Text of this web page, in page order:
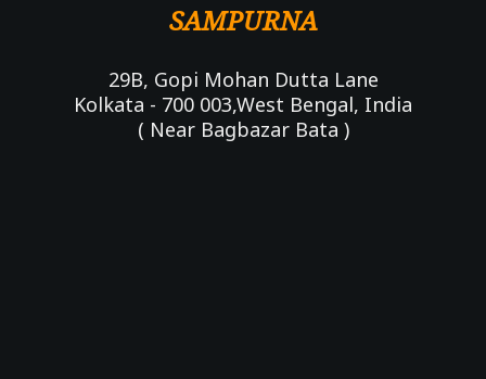
SAMPURNA
29B, Gopi Mohan Dutta Lane
Kolkata - 700 003,West Bengal, India
( Near Bagbazar Bata )